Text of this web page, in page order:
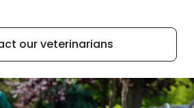
our veterinarians